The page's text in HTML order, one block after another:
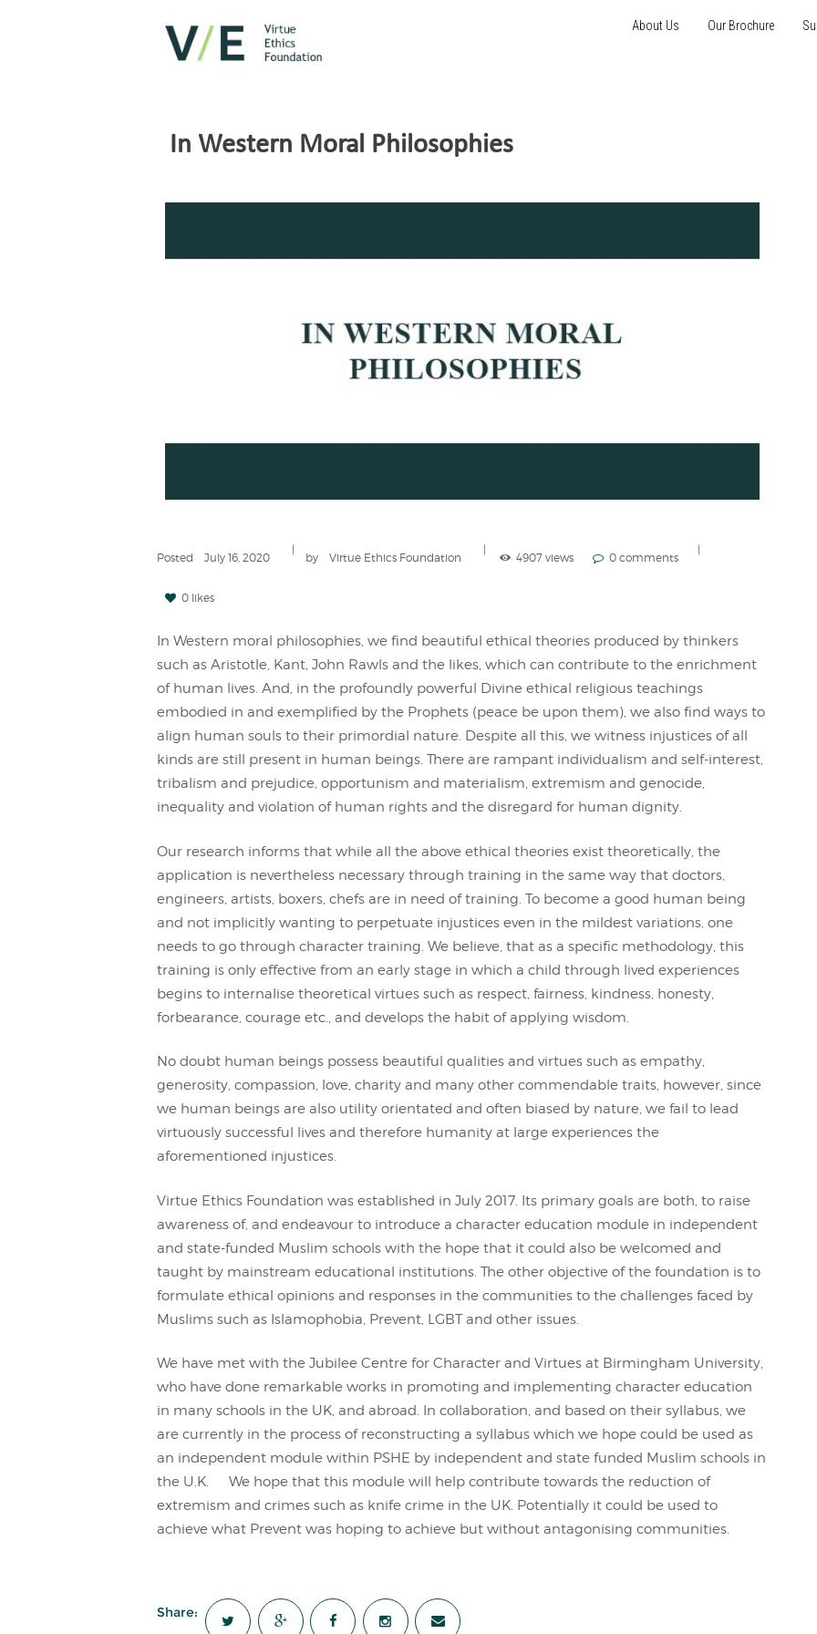
About Us Our Brochure
In Western Moral Philosophies
Posted July 16, 2020 by Virtue Ethics Foundation 4907 views 0 comments
0 likes
In Western moral philosophies, we find beautiful ethical theories produced by thinkers
such as Aristotle, Kant, John Rawls and the likes, which can contribute to the enrichment
of human lives. And, in the profoundly powerful Divine ethical religious teachings
embodied in and exemplified by the Prophets (peace be upon them), we also find ways to
align human souls to their primordial nature. Despite all this, we witness injustices of all
kinds are still present in human beings. There are rampant individualism and self-interest,
tribalism and prejudice, opportunism and materialism, extremism and genocide,
inequality and violation of human rights and the disregard for human dignity.
Our research informs that while all the above ethical theories exist theoretically, the
application is nevertheless necessary through training in the same way that doctors,
engineers, artists, boxers, chefs are in need of training. To become a good human being
and not implicitly wanting to perpetuate injustices even in the mildest variations, one
needs to go through character training. We believe, that as a specific methodology, this
training is only effective from an early stage in which a child through lived experiences
begins to internalise theoretical virtues such as respect, fairness, kindness, honesty,
forbearance, courage etc., and develops the habit of applying wisdom.
No doubt human beings possess beautiful qualities and virtues such as empathy,
generosity, compassion, love, charity and many other commendable traits, however, since
we human beings are also utility orientated and often biased by nature, we fail to lead
virtuously successful lives and therefore humanity at large experiences the
aforementioned injustices.
Virtue Ethics Foundation was established in July 2017. Its primary goals are both, to raise
awareness of, and endeavour to introduce a character education module in independent
and state-funded Muslim schools with the hope that it could also be welcomed and
taught by mainstream educational institutions. The other objective of the foundation is to
formulate ethical opinions and responses in the communities to the challenges faced by
Muslims such as Islamophobia, Prevent, LGBT and other issues.
We have met with the Jubilee Centre for Character and Virtues at Birmingham University,
who have done remarkable works in promoting and implementing character education
in many schools in the UK, and abroad. In collaboration, and based on their syllabus, we
are currently in the process of reconstructing a syllabus which we hope could be used as
an independent module within PSHE by independent and state funded Muslim schools in
the U.K. We hope that this module will help contribute towards the reduction of
extremism and crimes such as knife crime in the UK. Potentially it could be used to
achieve what Prevent was hoping to achieve but without antagonising communities.
Share: